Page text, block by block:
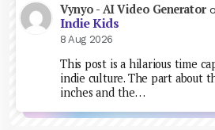
Vynyo - AI Video Generator
Indie Kids
8 Aug 2026
This post is a hilarious time
indie culture. The part about
inches and the…